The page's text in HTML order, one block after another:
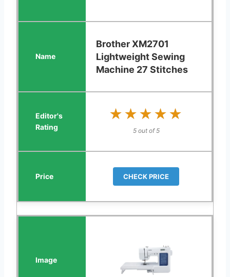
Brother XM2701
Lightweight Sewing
Machine 27 Stitches
★★★★★
★★★★★
5 out of 5
CHECK PRICE